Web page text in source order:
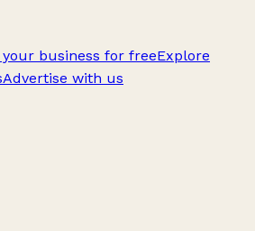
business for freeExplore
Advertise with us